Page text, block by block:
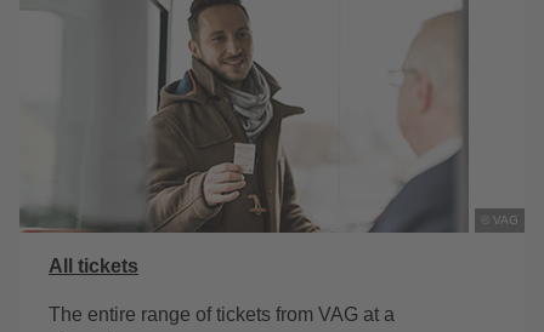
© VAG
All tickets
The entire range of tickets from VAG at a